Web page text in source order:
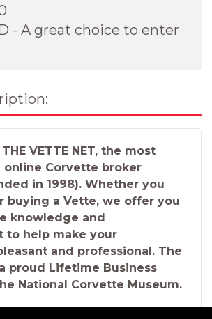
- A great choice to enter
VETTE NET, the most
online Corvette broker
in 1998). Whether you
buying a Vette, we offer you
knowledge and
to help make your
and professional. The
proud Lifetime Business
National Corvette Museum.